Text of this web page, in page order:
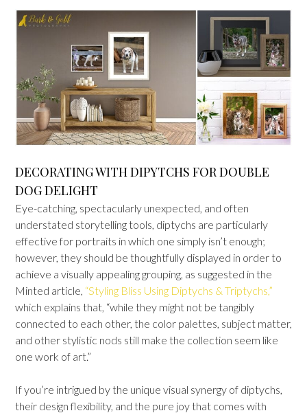
DECORATING WITH DIPYTCHS FOR DOUBLE
DOG DELIGHT
Eye-catching, spectacularly unexpected, and often
understated storytelling tools, diptychs are particularly
effective for portraits in which one simply isn’t enough;
however, they should be thoughtfully displayed in order to
achieve a visually appealing grouping, as suggested in the
Minted article, “Styling Bliss Using Diptychs & Triptychs,”
which explains that, “while they might not be tangibly
connected to each other, the color palettes, subject matter,
and other stylistic nods still make the collection seem like
one work of art.”
If you’re intrigued by the unique visual synergy of diptychs,
their design flexibility, and the pure joy that comes with